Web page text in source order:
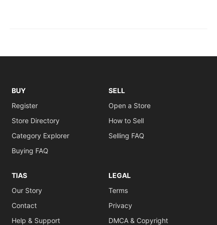
BUY
Register
Store Directory
Category Explorer
Buying FAQ
SELL
Open a Store
How to Sell
Selling FAQ
TIAS
Our Story
Contact
Help & Support
LEGAL
Terms
Privacy
DMCA & Copyright